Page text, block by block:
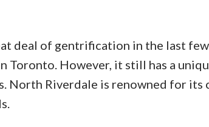
deal of gentrification in the last
Toronto. However, it still has a
North Riverdale is renowned for